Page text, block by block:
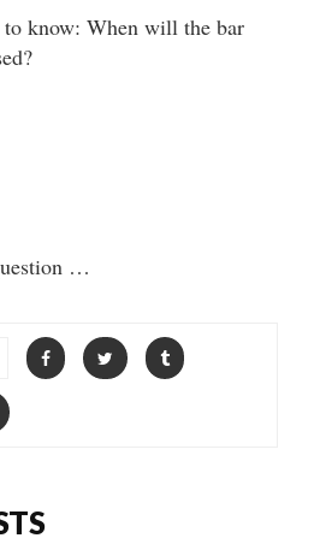
know: When will the bar
…